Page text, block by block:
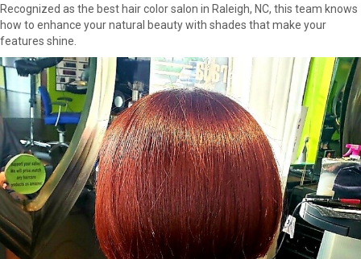
Recognized as the best hair color salon in Raleigh, NC, this team knows
how to enhance your natural beauty with shades that make your
features shine.